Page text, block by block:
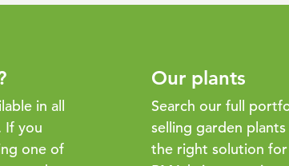
in all
If you
one of
Our plants
Search our full
selling garden
the right solution